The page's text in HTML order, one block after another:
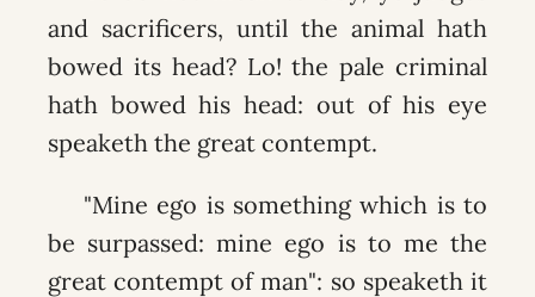
and sacrificers, until the animal hath
bowed its head? Lo! the pale criminal
hath bowed his head: out of his eye
speaketh the great contempt.
"Mine ego is something which is to
be surpassed: mine ego is to me the
great contempt of man": so speaketh it